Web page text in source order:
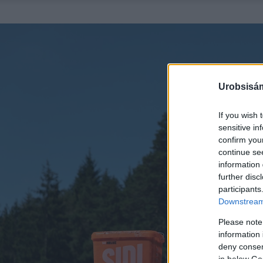
If you wish
sensitive
confirm
continue
information
further
Please
information
deny
in below